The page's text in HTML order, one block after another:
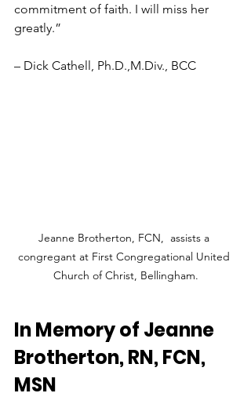
commitment of faith. I will miss her
greatly.”
– Dick Cathell, Ph.D.,M.Div., BCC
Jeanne Brotherton, FCN,  assists a
congregant at First Congregational United
Church of Christ, Bellingham.
In Memory of Jeanne
Brotherton, RN, FCN,
MSN